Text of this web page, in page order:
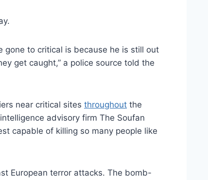
gone to critical is because he is still out
get caught,” a police source told the
near critical sites throughout the
advisory firm The Soufan
capable of killing so many people like
European terror attacks. The bomb-